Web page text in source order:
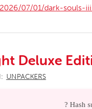
07/01/dark-souls-
Deluxe
UNPACKERS
? Hash